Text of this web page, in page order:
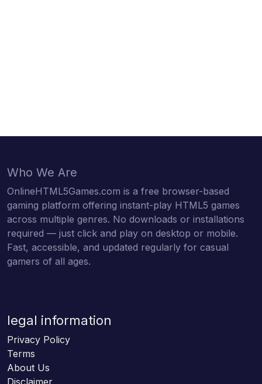
Who We Are
OnlineHTML5Games.com is a free browser-based
gaming platform offering instant-play HTML5 games
across multiple genres. No downloads or installations
required — just click and play on desktop or mobile.
Fast, accessible, and updated regularly for casual
gamers of all ages.
legal information
Privacy Policy
Terms
About Us
Disclaimer